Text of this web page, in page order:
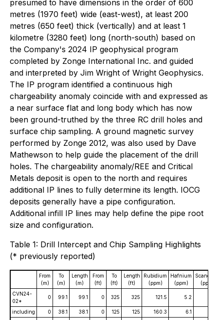
presumed to have dimensions in the order of 600
metres (1970 feet) wide (east-west), at least 200
metres (650 feet) thick (vertically) and at least 1
kilometre (3280 feet) long (north-south) based on
the Company's 2024 IP geophysical program
completed by Zonge International Inc. and guided
and interpreted by Jim Wright of Wright Geophysics.
The IP program identified a continuous high
chargeability anomaly coincide with and expressed as
a near surface flat and long body which has now
been ground-truthed by the three RC drill holes and
surface chip sampling. A ground magnetic survey
performed by Zonge 2012, was also used by Dave
Mathewson to help guide the placement of the drill
holes. The chargeability anomaly/REE and Critical
Metals deposit is open to the north and requires
additional IP lines to fully determine its length. IOCG
deposits generally have a pipe configuration.
Additional infill IP lines may help define the pipe root
size and configuration.
Table 1: Drill Intercept and Chip Sampling Highlights
(* previously reported)
From
(m)
To
(m)
Length
(m)
From
(ft)
To
(ft)
Length
(ft)
Rubidium
(ppm)
Hafnium
(ppm)
(ppm)
CVN24-
02*
0 99.1 99.1 0 325 325 121.5 5.2
including 0 38.1 38.1 0 125 125 160.3 6.1